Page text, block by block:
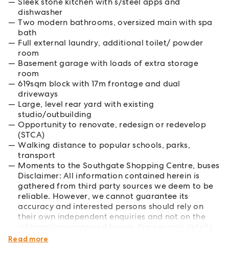
dishwasher
Two modern bathrooms, oversized main with spa
bath
Full external laundry, additional toilet/ powder
room
Basement garage with loads of extra storage
room
619sqm block with 17m frontage and dual
driveways
Large, level rear yard with existing
studio/outbuilding
Opportunity to renovate, redesign or redevelop
(STCA)
Walking distance to popular schools, parks,
transport
Moments to the Southgate Shopping Centre, buses
Disclaimer: All information contained herein is
gathered from third party sources we deem to be
reliable. However, we cannot guarantee its
accuracy and interested persons should rely on
their own independent enquiries and not on the
are subject to change without further notice.
Read more